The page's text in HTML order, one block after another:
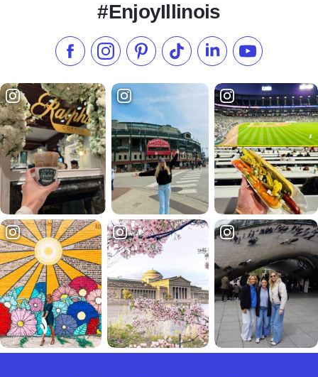
#EnjoyIllinois
Like us on Facebook
Follow us on Instagram
Check our Pinterest
Follow us on TikTok
Follow us onSubscribe to